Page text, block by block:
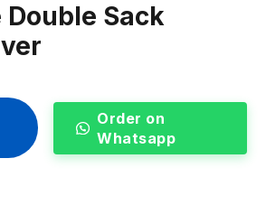
Double Sack
Order on
Whatsapp